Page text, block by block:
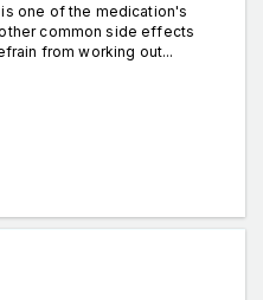
one of the medication's
common side effects
from working out...